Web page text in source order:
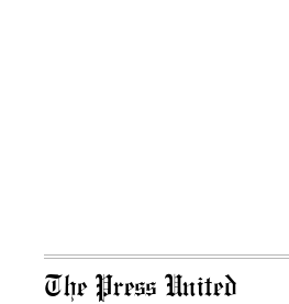
The Press United